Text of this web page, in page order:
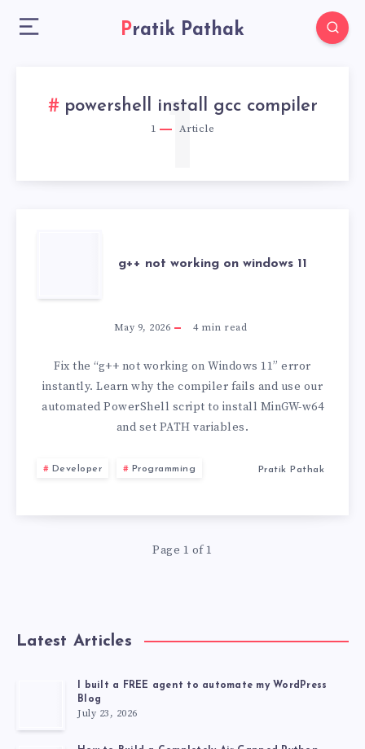
Pratik Pathak
powershell install gcc compiler
1 Article
1
NOT
WORKING
ON
WINDOWS
g++ not working on windows 11
May 9, 2026 4min read
Fix the “g++ not working on Windows 11” error
instantly. Learn why the compiler fails and use our
automated PowerShell script to install MinGW-w64
and set PATH variables.
Developer Programming Pratik Pathak
Page 1 of 1
Latest Articles
I built a FREE agent to automate my WordPress
Blog
July 23, 2026